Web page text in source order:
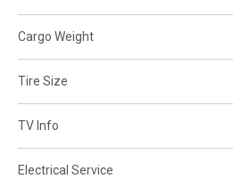
Cargo Weight
Tire Size
TV Info
Electrical Service